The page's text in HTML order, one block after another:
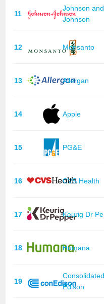
11
Johnson and
Johnson
12 Monsanto
13 Allergan
14 Apple
15 PG&E
16 CVS Health
17 Keurig Dr
18 Humana
19
Consolidated
Edison